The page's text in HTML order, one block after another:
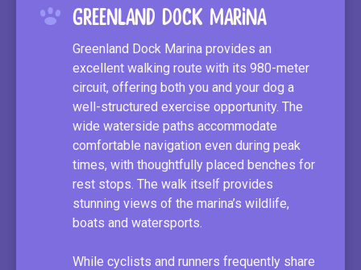
Greenland Dock Marina
Greenland Dock Marina provides an
excellent walking route with its 980-meter
circuit, offering both you and your dog a
well-structured exercise opportunity. The
wide waterside paths accommodate
comfortable navigation even during peak
times, with thoughtfully placed benches for
rest stops. The walk itself provides
stunning views of the marina’s wildlife,
boats and watersports.
While cyclists and runners frequently share